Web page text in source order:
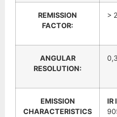
REMISSION
FACTOR:
>
ANGULAR
RESOLUTION:
EMISSION
CHARACTERISTICS
IR